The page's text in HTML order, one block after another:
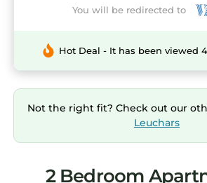
You will be redirected to
Hot Deal - It has been viewed
Not the right fit? Check out our
Leuchars
2 Bedroom